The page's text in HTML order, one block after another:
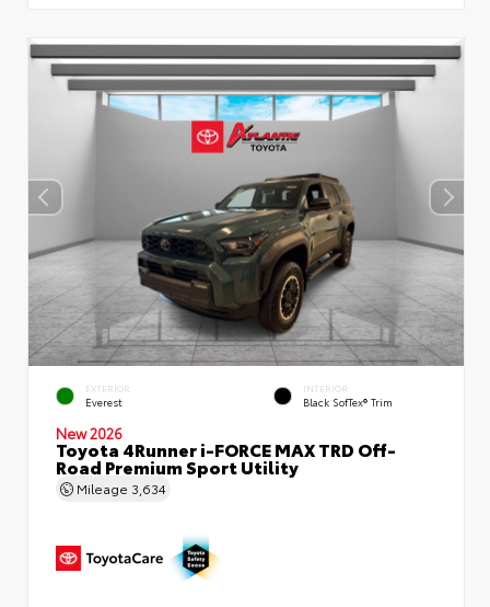
EXTERIOR
Everest
INTERIOR
Black SofTex® Trim
New 2026
Toyota 4Runner i-FORCE MAX TRD Off-
Road Premium Sport Utility
Mileage 3,634